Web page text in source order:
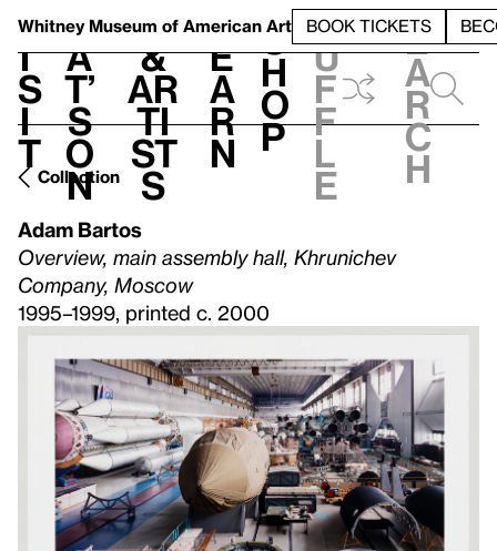
Whitney Museum of American Art BOOK TICKETS
V
i
s
i
t
h
a
t’
s
o
n
t
&
Ar
ti
st
s
L
e
a
r
n
S
h
o
p
h
u
f
f
l
e
e
a
r
c
h
Collection
Adam Bartos
Overview, main assembly hall, Khrunichev
Company, Moscow
1995–1999, printed c. 2000